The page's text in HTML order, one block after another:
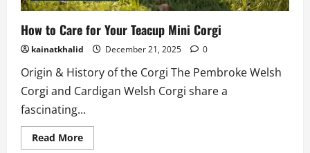
How to Care for Your Teacup Mini Corgi
kainatkhalid December 21, 2025 0
Origin & History of the Corgi The Pembroke Welsh
Corgi and Cardigan Welsh Corgi share a
fascinating...
Read MoreRead
more